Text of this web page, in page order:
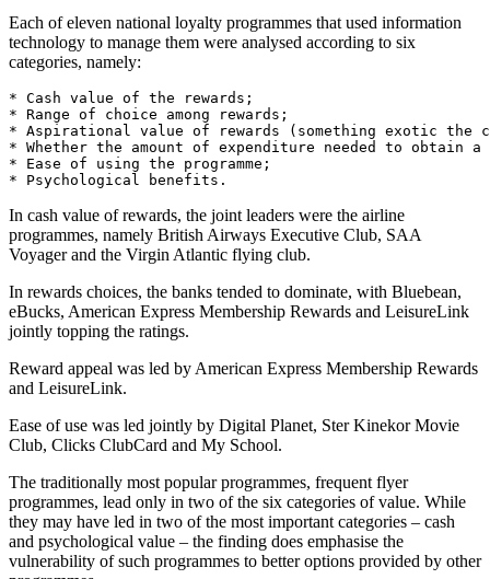
Each of eleven national loyalty programmes that used information
technology to manage them were analysed according to six
categories, namely:
* Cash value of the rewards;
* Range of choice among rewards;
* Aspirational value of rewards (something exotic the
* Whether the amount of expenditure needed to
* Ease of using the programme;
In cash value of rewards, the joint leaders were the airline
programmes, namely British Airways Executive Club, SAA
Voyager and the Virgin Atlantic flying club.
In rewards choices, the banks tended to dominate, with Bluebean,
eBucks, American Express Membership Rewards and LeisureLink
jointly topping the ratings.
Reward appeal was led by American Express Membership Rewards
and LeisureLink.
Ease of use was led jointly by Digital Planet, Ster Kinekor Movie
Club, Clicks ClubCard and My School.
The traditionally most popular programmes, frequent flyer
programmes, lead only in two of the six categories of value. While
they may have led in two of the most important categories – cash
and psychological value – the finding does emphasise the
vulnerability of such programmes to better options provided by other